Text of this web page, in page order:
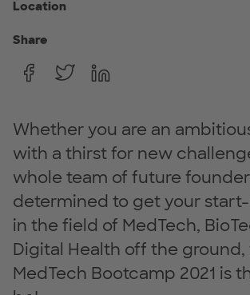
Location
Share
Whether you are an
with a thirst for new
whole team of future
determined to get your
in the field of MedTech,
Digital Health off the ground,
MedTech Bootcamp 2021 is